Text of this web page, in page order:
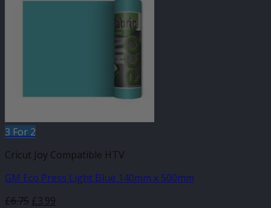
3 For 2
Cricut Joy Compatible HTV
GM Eco Press Light Blue 140mm x 500mm
£6.75 Original
£3.99